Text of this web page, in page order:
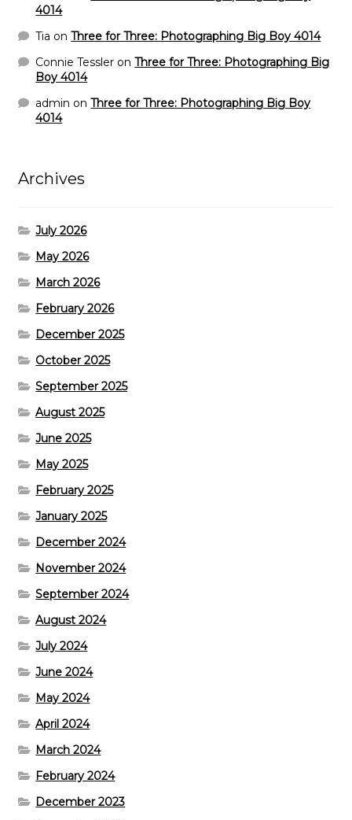
4014
Tia onThree for Three: Photographing Big Boy 4014
Connie Tessler onThree for Three: Photographing Big
Boy 4014
admin onThree for Three: Photographing Big Boy
4014
Archives
July 2026
May 2026
March 2026
February 2026
December 2025
October 2025
September 2025
August 2025
June 2025
May 2025
February 2025
January 2025
December 2024
November 2024
September 2024
August 2024
July 2024
June 2024
May 2024
April 2024
March 2024
February 2024
December 2023